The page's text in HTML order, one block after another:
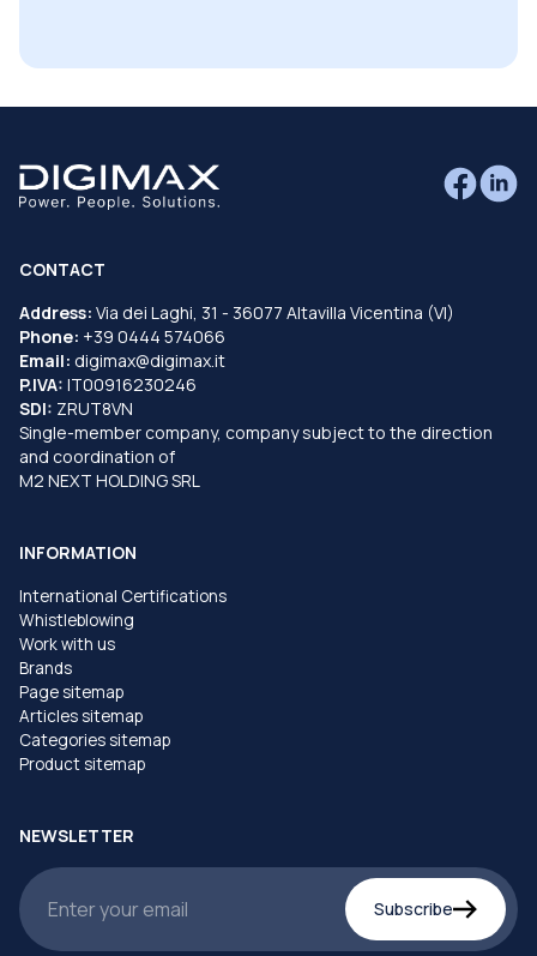
CONTACT
Address: Via dei Laghi, 31 - 36077 Altavilla Vicentina (VI)
Phone: +39 0444 574066
Email: digimax@digimax.it
P.IVA: IT00916230246
SDI: ZRUT8VN
Single-member company, company subject to the direction
and coordination of
M2 NEXT HOLDING SRL
INFORMATION
International Certifications
Whistleblowing
Work with us
Brands
Page sitemap
Articles sitemap
Categories sitemap
Product sitemap
NEWSLETTER
Subscribe